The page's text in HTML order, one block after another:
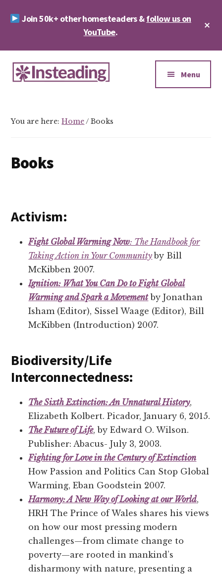
Join 50k+ other homesteaders &follow us on
YouTube.
Additional
menu
Sustainability
Menu
You are here:Home/ Books
Books
Activism:
Fight Global Warming Now: The Handbook for
Taking Action in Your Community by Bill
McKibben 2007.
Ignition: What You Can Do to Fight Global
Warming and Spark a Movementby Jonathan
Isham (Editor), Sissel Waage (Editor), Bill
McKibben (Introduction) 2007.
Biodiversity/Life
Interconnectedness:
The Sixth Extinction: An Unnatural History,
Elizabeth Kolbert. Picador, January 6, 2015.
The Future of Life, by Edward O. Wilson.
Publisher: Abacus- July 3, 2003.
Fighting for Love in the Century of Extinction
How Passion and Politics Can Stop Global
Warming, Eban Goodstein 2007.
Harmony: A New Way of Looking at our World,
HRH The Prince of Wales shares his views
on how our most pressing modern
challenges—from climate change to
poverty—are rooted in mankind’s
disharmony with nature, presenting a